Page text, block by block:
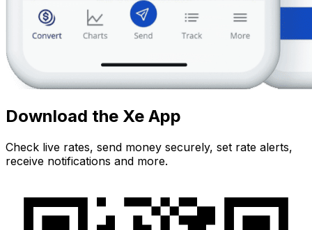
Download the Xe App
Check live rates, send money securely, set rate alerts,
receive notifications and more.